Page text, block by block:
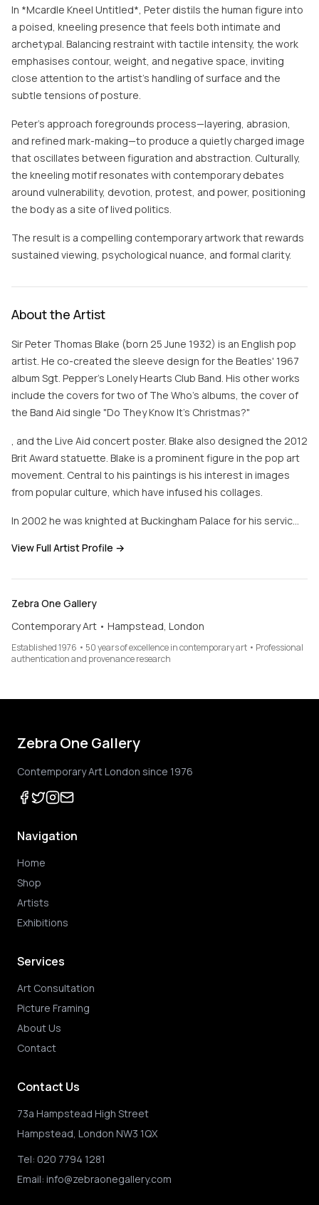
In *Mcardle Kneel Untitled*, Peter distils the human figure into
a poised, kneeling presence that feels both intimate and
archetypal. Balancing restraint with tactile intensity, the work
emphasises contour, weight, and negative space, inviting
close attention to the artist’s handling of surface and the
subtle tensions of posture.
Peter’s approach foregrounds process—layering, abrasion,
and refined mark-making—to produce a quietly charged image
that oscillates between figuration and abstraction. Culturally,
the kneeling motif resonates with contemporary debates
around vulnerability, devotion, protest, and power, positioning
the body as a site of lived politics.
The result is a compelling contemporary artwork that rewards
sustained viewing, psychological nuance, and formal clarity.
About the Artist
Sir Peter Thomas Blake (born 25 June 1932) is an English pop
artist. He co-created the sleeve design for the Beatles' 1967
album Sgt. Pepper's Lonely Hearts Club Band. His other works
include the covers for two of The Who's albums, the cover of
the Band Aid single "Do They Know It's Christmas?"
, and the Live Aid concert poster. Blake also designed the 2012
Brit Award statuette. Blake is a prominent figure in the pop art
movement. Central to his paintings is his interest in images
from popular culture, which have infused his collages.
In 2002 he was knighted at Buckingham Palace for his servic…
View Full Artist Profile →
Zebra One Gallery
Contemporary Art • Hampstead, London
Established 1976 • 50 years of excellence in contemporary art • Professional
authentication and provenance research
Zebra One Gallery
Contemporary Art London since 1976
Navigation
Home
Shop
Artists
Exhibitions
Services
Art Consultation
Picture Framing
About Us
Contact
Contact Us
73a Hampstead High Street
Hampstead, London NW3 1QX
Tel: 020 7794 1281
Email: info@zebraonegallery.com